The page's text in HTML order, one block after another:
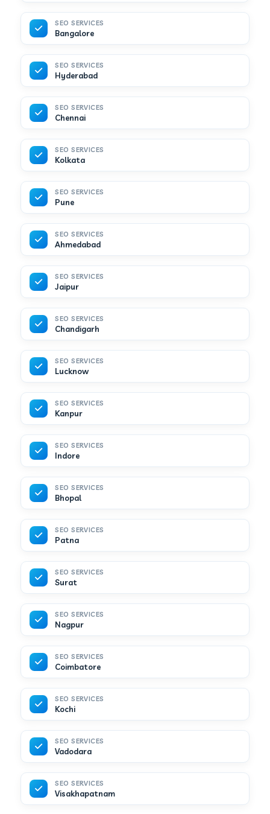
SEO SERVICES
Bangalore
SEO SERVICES
Hyderabad
SEO SERVICES
Chennai
SEO SERVICES
Kolkata
SEO SERVICES
Pune
SEO SERVICES
Ahmedabad
SEO SERVICES
Jaipur
SEO SERVICES
Chandigarh
SEO SERVICES
Lucknow
SEO SERVICES
Kanpur
SEO SERVICES
Indore
SEO SERVICES
Bhopal
SEO SERVICES
Patna
SEO SERVICES
Surat
SEO SERVICES
Nagpur
SEO SERVICES
Coimbatore
SEO SERVICES
Kochi
SEO SERVICES
Vadodara
SEO SERVICES
Visakhapatnam